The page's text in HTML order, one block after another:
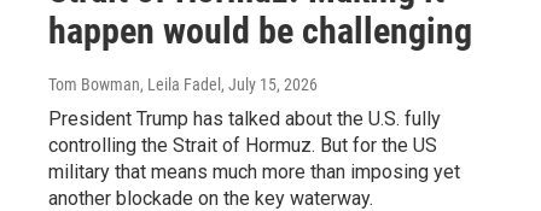
happen would be challenging
Tom Bowman, Leila Fadel , July 15, 2026
President Trump has talked about the U.S. fully
controlling the Strait of Hormuz. But for the US
military that means much more than imposing yet
another blockade on the key waterway.